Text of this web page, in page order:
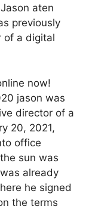
aten
previously
of a digital
now!
jason was
director of a
20, 2021,
office
sun was
already
he signed
the terms